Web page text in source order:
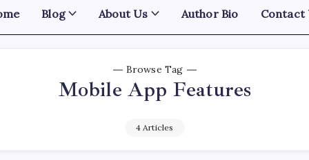
Blog About Us Author Bio Contact
Browse Tag
Mobile App Features
4 Articles